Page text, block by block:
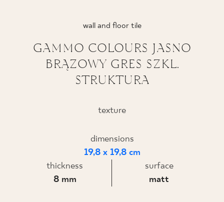
ABOUT US
MY PROFILE
SK DE
wall and floor tile
GAMMO COLOURS JASNO
BRĄZOWY GRES SZKL.
STRUKTURA
texture
dimensions
19,8 x 19,8 cm
thickness
8 mm
surface
matt